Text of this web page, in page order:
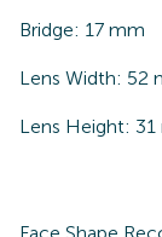
Bridge: 17 mm
Lens Width: 52
Lens Height: 31